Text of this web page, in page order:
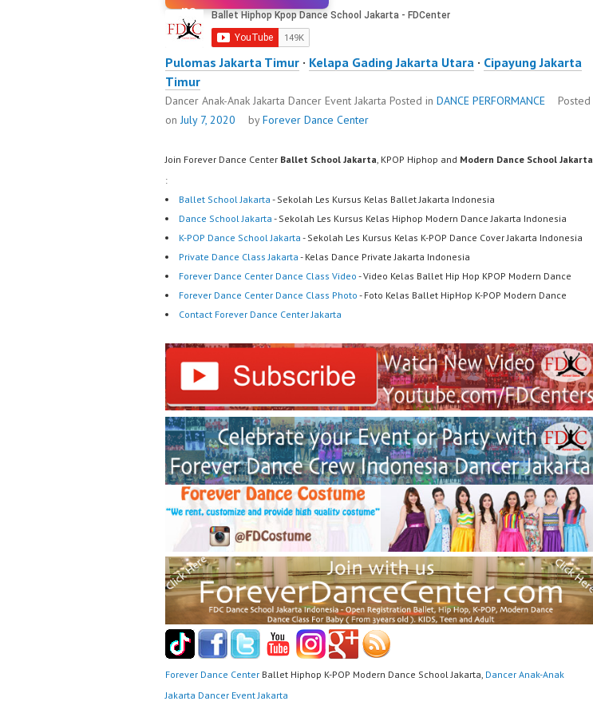
Pulomas Jakarta Timur · Kelapa Gading Jakarta Utara · Cipayung Jakarta
Timur
Dancer Anak-Anak Jakarta Dancer Event Jakarta Posted in DANCE PERFORMANCE
Posted
onJuly 7, 2020 byForever Dance Center
Join Forever Dance Center Ballet School Jakarta, KPOP Hiphop and Modern Dance School Jakarta
:
Ballet School Jakarta - Sekolah Les Kursus Kelas Ballet Jakarta Indonesia
Dance School Jakarta - Sekolah Les Kursus Kelas Hiphop Modern Dance Jakarta Indonesia
K-POP Dance School Jakarta - Sekolah Les Kursus Kelas K-POP Dance Cover Jakarta Indonesia
Private Dance Class Jakarta - Kelas Dance Private Jakarta Indonesia
Forever Dance Center Dance Class Video - Video Kelas Ballet Hip Hop KPOP Modern Dance
Forever Dance Center Dance Class Photo - Foto Kelas Ballet HipHop K-POP Modern Dance
Contact Forever Dance Center Jakarta
Forever Dance Center Ballet Hiphop K-POP Modern Dance School Jakarta, Dancer Anak-Anak
Jakarta Dancer Event Jakarta